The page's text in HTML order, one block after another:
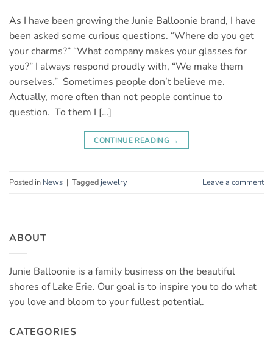
As I have been growing the Junie Balloonie brand, I have
been asked some curious questions. “Where do you get
your charms?” “What company makes your glasses for
you?” I always respond proudly with, “We make them
ourselves.” Sometimes people don’t believe me.
Actually, more often than not people continue to
question. To them I […]
CONTINUE READING →
Posted in News | Tagged jewelry Leave a comment
ABOUT
Junie Balloonie is a family business on the beautiful
shores of Lake Erie. Our goal is to inspire you to do what
you love and bloom to your fullest potential.
CATEGORIES